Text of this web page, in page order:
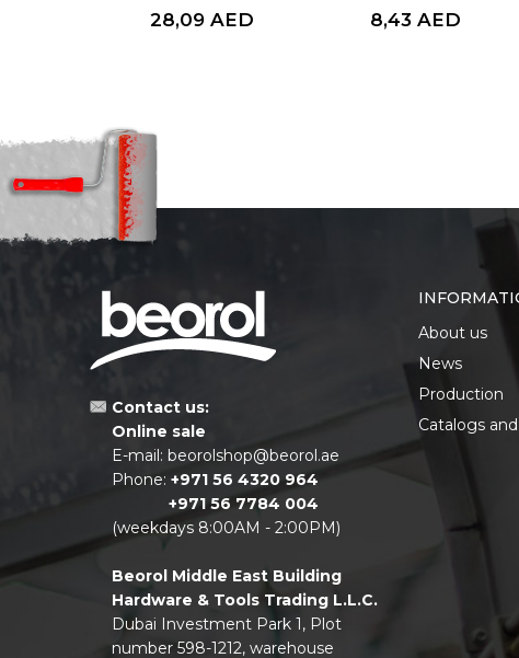
28,09 AED 8,43 AED
Contact us:
Online sale
E-mail: beorolshop@beorol.ae
Phone: +971 56 4320 964
+971 56 7784 004
(weekdays 8:00AM - 2:00PM)
Beorol Middle East Building
Hardware & Tools Trading L.L.C.
Dubai Investment Park 1, Plot
number 598-1212, warehouse
About us
News
Production
Catalogs